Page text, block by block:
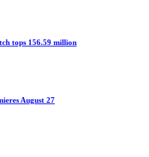
tops 156.59 million
August 27